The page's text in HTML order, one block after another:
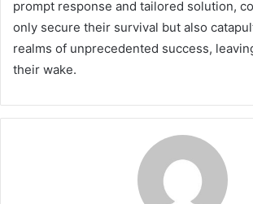
prompt response and tailored solution,
only secure their survival but also
realms of unprecedented success,
their wake.